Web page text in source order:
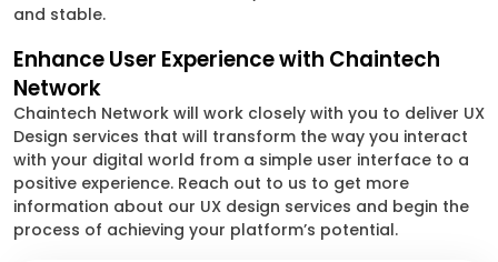
and stable.
Enhance User Experience with Chaintech
Network
Chaintech Network will work closely with you to deliver UX
Design services that will transform the way you interact
with your digital world from a simple user interface to a
positive experience. Reach out to us to get more
information about our UX design services and begin the
process of achieving your platform’s potential.